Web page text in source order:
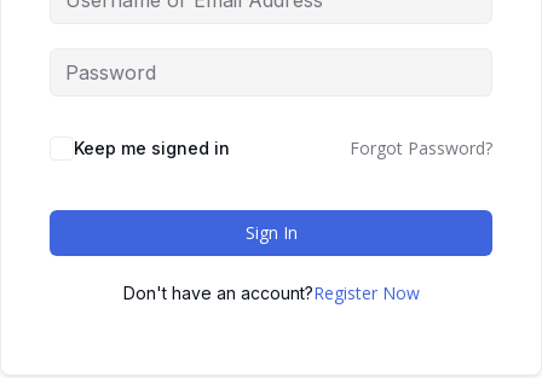
Keep me signed in Forgot Password?
Sign In
Don't have an account?Register Now